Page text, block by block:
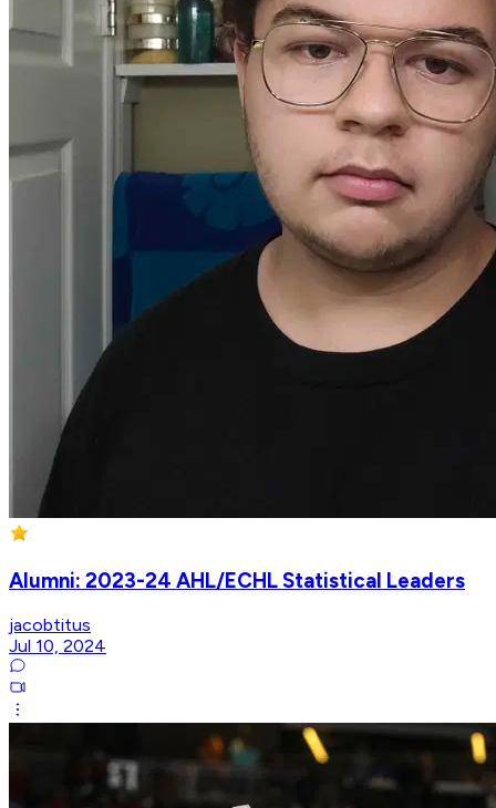
Alumni: 2023-24 AHL/ECHL Statistical Leaders
jacobtitus
Jul 10, 2024